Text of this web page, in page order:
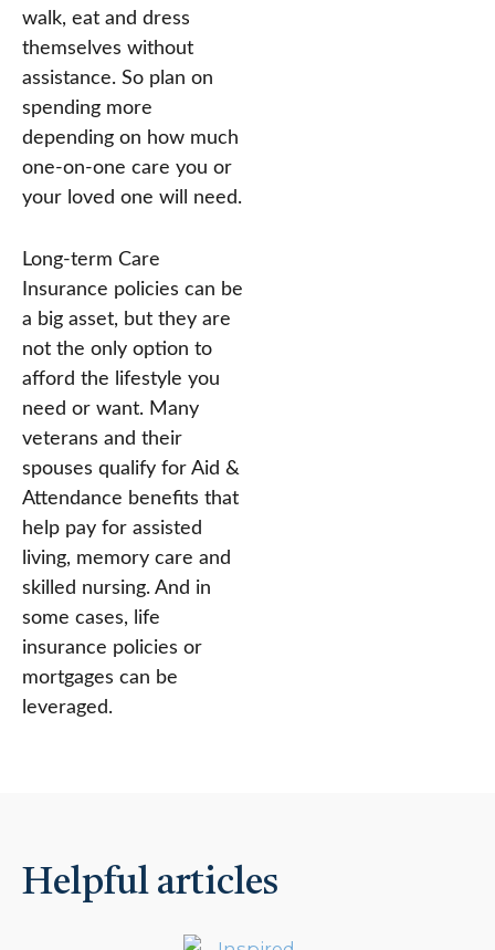
walk, eat and dress
themselves without
assistance. So plan on
spending more
depending on how much
one-on-one care you or
your loved one will need.
Long-term Care
Insurance policies can be
a big asset, but they are
not the only option to
afford the lifestyle you
need or want. Many
veterans and their
spouses qualify for Aid &
Attendance benefits that
help pay for assisted
living, memory care and
skilled nursing. And in
some cases, life
insurance policies or
mortgages can be
leveraged.
Helpful articles